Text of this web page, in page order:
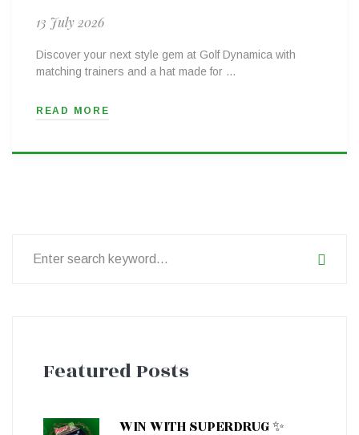
13 July 2026
Discover your next style gem at Golf Dynamica with
matching trainers and a hat made for …
READ MORE
Featured Posts
WIN WITH SUPERDRUG ✨